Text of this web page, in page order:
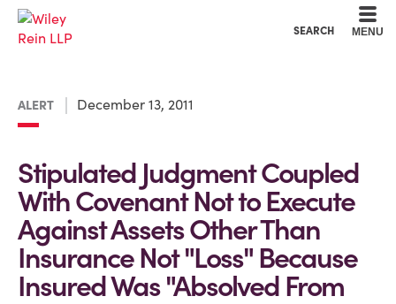
SEARCH MENU
ALERT December 13, 2011
Stipulated Judgment Coupled
With Covenant Not to Execute
Against Assets Other Than
Insurance Not "Loss" Because
Insured Was "Absolved From